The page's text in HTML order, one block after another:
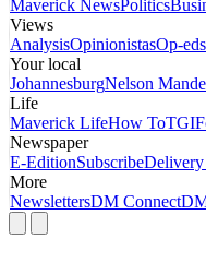
Maverick NewsPolitics
Views
AnalysisOpinionistasOp-eds
Your local
JohannesburgNelson
Life
Maverick LifeHow To
Newspaper
E-EditionSubscribeDelivery
More
NewslettersDM Connect